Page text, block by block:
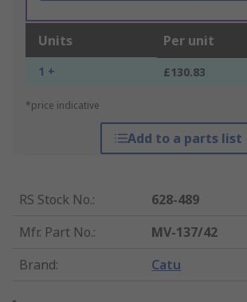
Units Per unit
1 + £130.83
*price indicative
Add to a parts list
RS Stock No.:
628-489
Mfr. Part No.:
MV-137/42
Brand: Catu